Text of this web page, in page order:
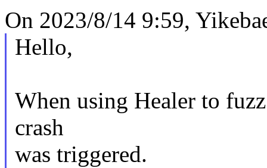
On 2023/8/14 9:59,
Hello,
When using Healer to
crash
was triggered.